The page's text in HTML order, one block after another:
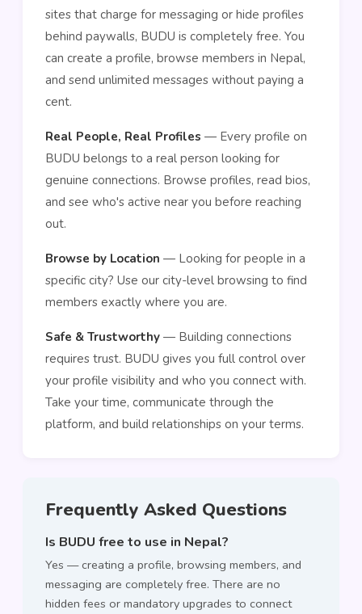
sites that charge for messaging or hide profiles
behind paywalls, BUDU is completely free. You
can create a profile, browse members in Nepal,
and send unlimited messages without paying a
cent.
Real People, Real Profiles — Every profile on
BUDU belongs to a real person looking for
genuine connections. Browse profiles, read bios,
and see who's active near you before reaching
out.
Browse by Location — Looking for people in a
specific city? Use our city-level browsing to find
members exactly where you are.
Safe & Trustworthy — Building connections
requires trust. BUDU gives you full control over
your profile visibility and who you connect with.
Take your time, communicate through the
platform, and build relationships on your terms.
Frequently Asked Questions
Is BUDU free to use in Nepal?
Yes — creating a profile, browsing members, and
messaging are completely free. There are no
hidden fees or mandatory upgrades to connect